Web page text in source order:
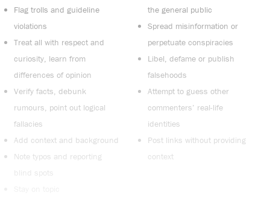
Flag trolls and guideline
violations
Treat all with respect and
curiosity, learn from
differences of opinion
Verify facts, debunk
rumours, point out logical
fallacies
Add context and background
Note typos and reporting
blind spots
the general public
Spread misinformation or
perpetuate conspiracies
Libel, defame or publish
falsehoods
Attempt to guess other
commenters’ real-life
identities
Post links without providing
context